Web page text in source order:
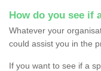
How do you see if
Whatever your
could assist you in the
If you want to see if a